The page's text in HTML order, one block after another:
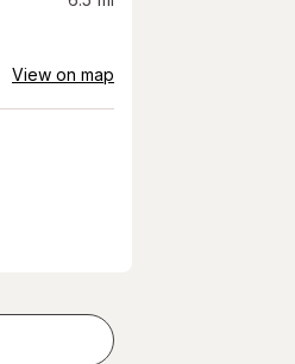
View on map